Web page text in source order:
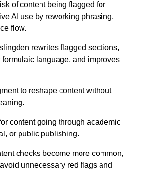
of content being flagged for
AI use by reworking phrasing,
flow.
rewrites flagged sections,
formulaic language, and improves
to reshape content without
content going through academic
or public publishing.
checks become more common,
unnecessary red flags and